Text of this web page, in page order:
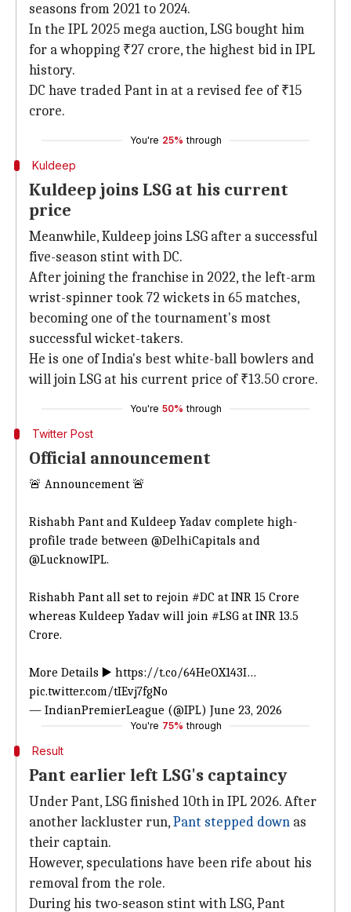
seasons from 2021 to 2024.
In the IPL 2025 mega auction, LSG bought him
for a whopping ₹27 crore, the highest bid in IPL
history.
DC have traded Pant in at a revised fee of ₹15
crore.
You're 25% through
Kuldeep
Kuldeep joins LSG at his current
price
Meanwhile, Kuldeep joins LSG after a successful
five-season stint with DC.
After joining the franchise in 2022, the left-arm
wrist-spinner took 72 wickets in 65 matches,
becoming one of the tournament's most
successful wicket-takers.
He is one of India's best white-ball bowlers and
will join LSG at his current price of ₹13.50 crore.
You're 50% through
Twitter Post
Official announcement
🚨 Announcement 🚨
Rishabh Pant and Kuldeep Yadav complete high-
profile trade between @DelhiCapitals and
@LucknowIPL.
Rishabh Pant all set to rejoin #DC at INR 15 Crore
whereas Kuldeep Yadav will join #LSG at INR 13.5
Crore.
More Details ▶️ https://t.co/64HeOX143I…
pic.twitter.com/tIEvj7fgNo
— IndianPremierLeague (@IPL) June 23, 2026
You're 75% through
Result
Pant earlier left LSG's captaincy
Under Pant, LSG finished 10th in IPL 2026. After
another lackluster run,Pant stepped down as
their captain.
However, speculations have been rife about his
removal from the role.
During his two-season stint with LSG, Pant